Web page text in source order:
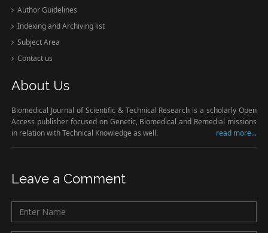
Author Guidelines
Indexing and Archiving list
Subject Area
Contact us
About Us
Biomedical Journal of Scientific & Technical Research is a scholarly Open
Access publisher focused on Genetic, Biomedical and Remedial missions
in relation with Technical Knowledge as well.
read more...
Leave a Comment